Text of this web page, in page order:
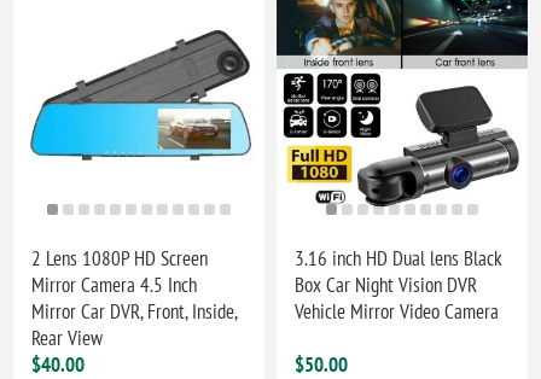
2 Lens 1080P HD Screen
Mirror Camera 4.5 Inch
Mirror Car DVR, Front, Inside,
Rear View
$40.00
3.16 inch HD Dual lens Black
Box Car Night Vision DVR
Vehicle Mirror Video Camera
$50.00